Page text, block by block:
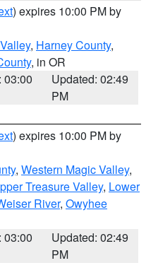
) expires 10:00 PM by
, Harney County,
, in OR
03:00
Updated: 02:49
PM
) expires 10:00 PM by
, Western Magic Valley,
Treasure Valley, Lower
River, Owyhee
03:00
Updated: 02:49
PM